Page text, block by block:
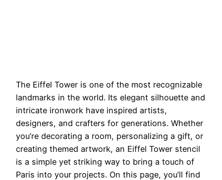
The Eiffel Tower is one of the most recognizable
landmarks in the world. Its elegant silhouette and
intricate ironwork have inspired artists,
designers, and crafters for generations. Whether
you’re decorating a room, personalizing a gift, or
creating themed artwork, an Eiffel Tower stencil
is a simple yet striking way to bring a touch of
Paris into your projects. On this page, you’ll find